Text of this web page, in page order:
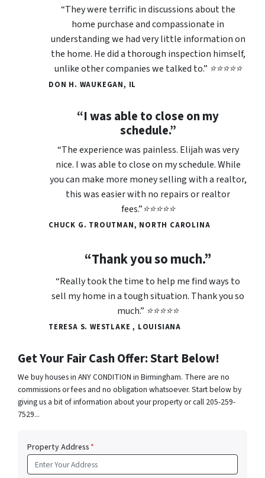
“They were terrific in discussions about the
home purchase and compassionate in
understanding we had very little information on
the home. He did a thorough inspection himself,
unlike other companies we talked to.” ⭐⭐⭐⭐⭐
DON H. WAUKEGAN, IL
“I was able to close on my
schedule.”
“The experience was painless. Elijah was very
nice. I was able to close on my schedule. While
you can make more money selling with a realtor,
this was easier with no repairs or realtor
fees.”⭐⭐⭐⭐⭐
CHUCK G. TROUTMAN, NORTH CAROLINA
“Thank you so much.”
“Really took the time to help me find ways to
sell my home in a tough situation. Thank you so
much.” ⭐⭐⭐⭐⭐
TERESA S. WESTLAKE , LOUISIANA
Get Your Fair Cash Offer: Start Below!
We buy houses in ANY CONDITION in Birmingham. There are no
commissions or fees and no obligation whatsoever. Start below by
giving us a bit of information about your property or call 205-259-
7529...
Property Address*